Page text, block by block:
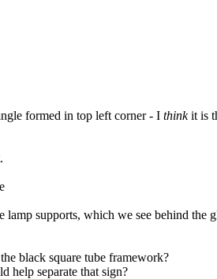
formed in top left corner - I thinkit is
supports, which we see behind the
black square tube framework?
help separate that sign?